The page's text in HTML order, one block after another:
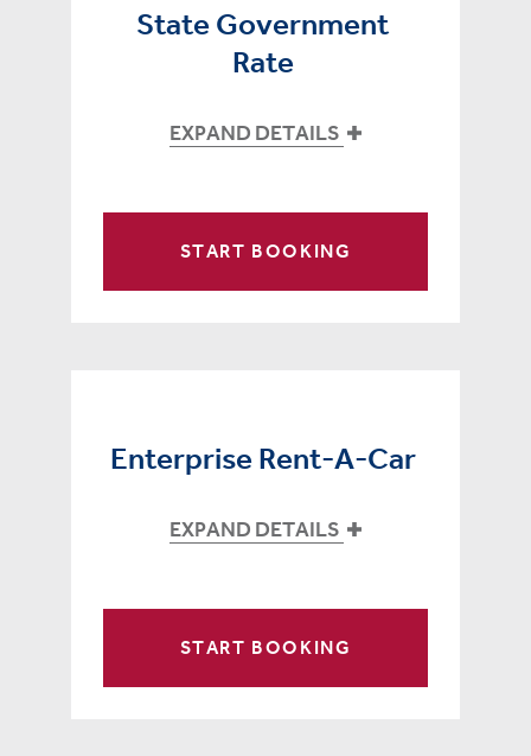
State Government
Rate
EXPAND DETAILS
START BOOKING
Enterprise Rent-A-Car
EXPAND DETAILS
START BOOKING